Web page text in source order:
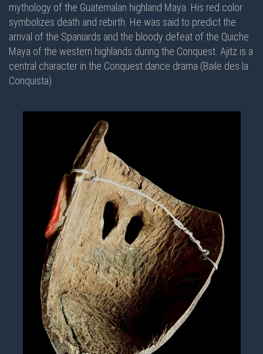
mythology of the Guatemalan highland Maya. His red color
symbolizes death and rebirth. He was said to predict the
arrival of the Spaniards and the bloody defeat of the Quiche
Maya of the western highlands during the Conquest. Ajitz is a
central character in the Conquest dance drama (Baile des la
Conquista)